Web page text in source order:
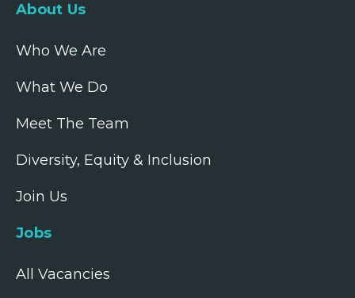
About Us
Who We Are
What We Do
Meet The Team
Diversity, Equity & Inclusion
Join Us
Jobs
All Vacancies